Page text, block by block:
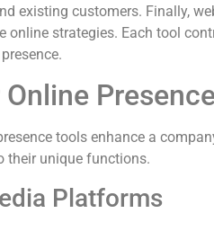
existing customers. Finally,
online strategies. Each tool
tools enhance a
their unique functions.
Platforms